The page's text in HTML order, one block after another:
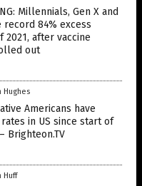
Millennials, Gen X and
record 84% excess
after vaccine
out
Hughes
Americans have
in US since start of
Brighteon.TV
Huff